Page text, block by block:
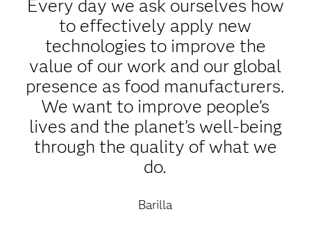
Every day we ask ourselves how
to effectively apply new
technologies to improve the
value of our work and our global
presence as food manufacturers.
We want to improve people’s
lives and the planet’s well-being
through the quality of what we
do.
Barilla